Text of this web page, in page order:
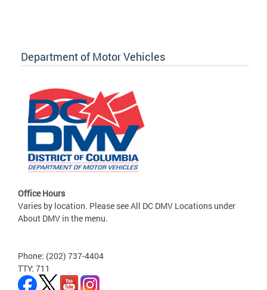
Department of Motor Vehicles
Office Hours
Varies by location. Please see All DC DMV Locations under
About DMV in the menu.
Phone: (202) 737-4404
TTY: 711